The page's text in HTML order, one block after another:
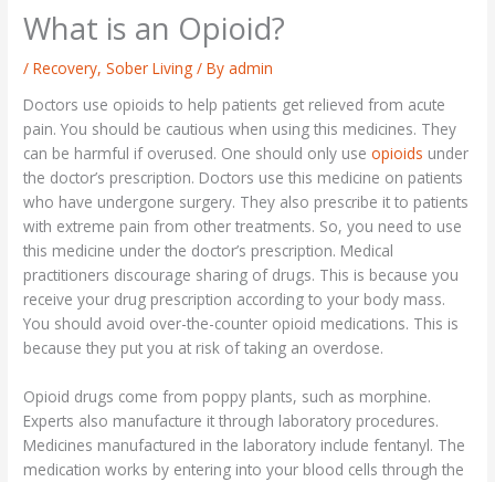
What is an Opioid?
/Recovery,Sober Living / Byadmin
Doctors use opioids to help patients get relieved from acute
pain. You should be cautious when using this medicines. They
can be harmful if overused. One should only useopioids under
the doctor’s prescription. Doctors use this medicine on patients
who have undergone surgery. They also prescribe it to patients
with extreme pain from other treatments. So, you need to use
this medicine under the doctor’s prescription. Medical
practitioners discourage sharing of drugs. This is because you
receive your drug prescription according to your body mass.
You should avoid over-the-counter opioid medications. This is
because they put you at risk of taking an overdose.
Opioid drugs come from poppy plants, such as morphine.
Experts also manufacture it through laboratory procedures.
Medicines manufactured in the laboratory include fentanyl. The
medication works by entering into your blood cells through the